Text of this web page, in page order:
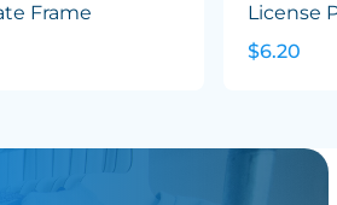
Frame
License
$6.20